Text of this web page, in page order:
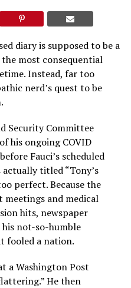
diary is supposed to be a
most consequential
Instead, far too
nerd’s quest to be
Security Committee
his ongoing COVID
Fauci’s scheduled
titled “Tony’s
perfect. Because the
and medical
hits, newspaper
not-so-humble
fooled a nation.
a Washington Post
He then